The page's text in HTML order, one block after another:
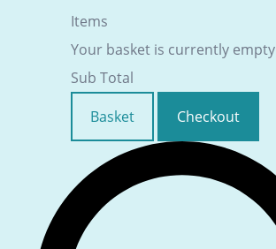
Items
Your basket is currently empty
Sub Total
Basket
Checkout